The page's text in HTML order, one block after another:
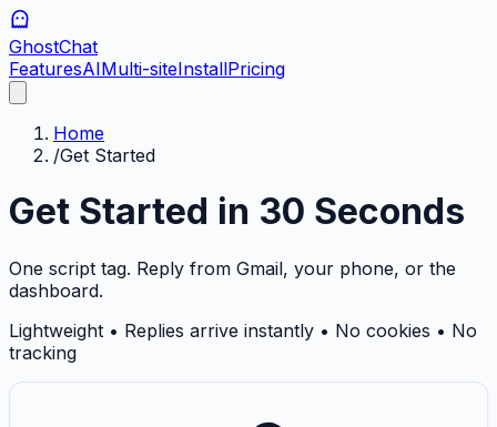
GhostChat
FeaturesAIMulti-siteInstallPricing
Home
/Get Started
Get Started in 30 Seconds
One script tag. Reply from Gmail, your phone, or the
dashboard.
Lightweight • Replies arrive instantly • No cookies • No
tracking